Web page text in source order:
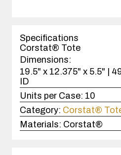
case(s).
Specifications
Corstat® Tote
Dimensions:
19.5" x 12.375" x 5.5" |
ID
Units per Case: 10
Category: Corstat®
Materials: Corstat®